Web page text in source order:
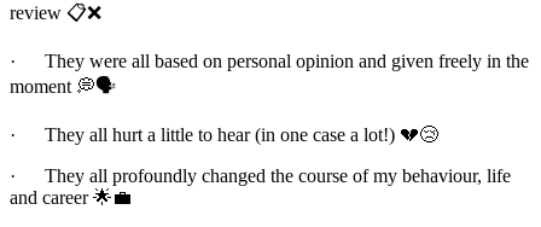
review 📋❌
· They were all based on personal opinion and given freely in the
moment 💭🗣️
· They all hurt a little to hear (in one case a lot!) 💔😢
· They all profoundly changed the course of my behaviour, life
and career 🌟💼